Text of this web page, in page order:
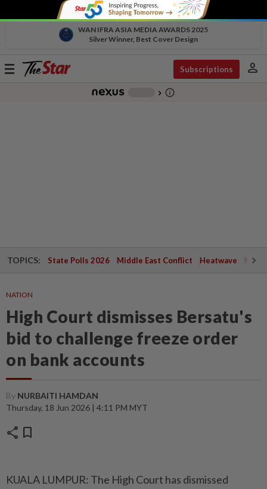
WAN IFRA ASIA MEDIA AWARDS 2025
Silver Winner, Best Cover Design
Toggle
Subscriptions person
chevron_right info_outline
TOPICS: State Polls 2026 Middle East Conflict Heatwave
NATION
High Court dismisses Bersatu's
bid to challenge freeze order
on bank accounts
By NURBAITI HAMDAN
Thursday, 18 Jun 2026 | 4:11 PM MYT
share bookmark
KUALA LUMPUR: The High Court has dismissed